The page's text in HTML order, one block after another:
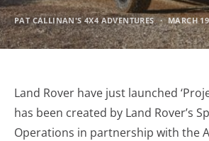
PAT CALLINAN'S 4X4 ADVENTURES MARCH
Land Rover have just launched
has been created by Land Rover’s
Operations in partnership with the